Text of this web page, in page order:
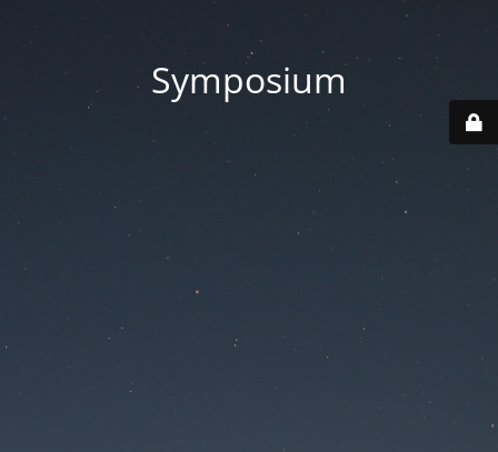
Symposium